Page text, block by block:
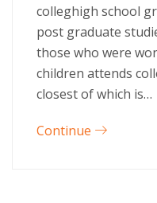
colleghigh school
post graduate
those who were
children attends
closest of which is…
Continue